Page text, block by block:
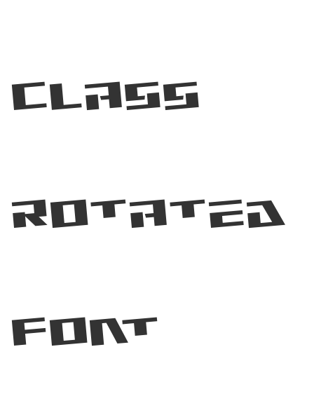
Class
Rotated
Font